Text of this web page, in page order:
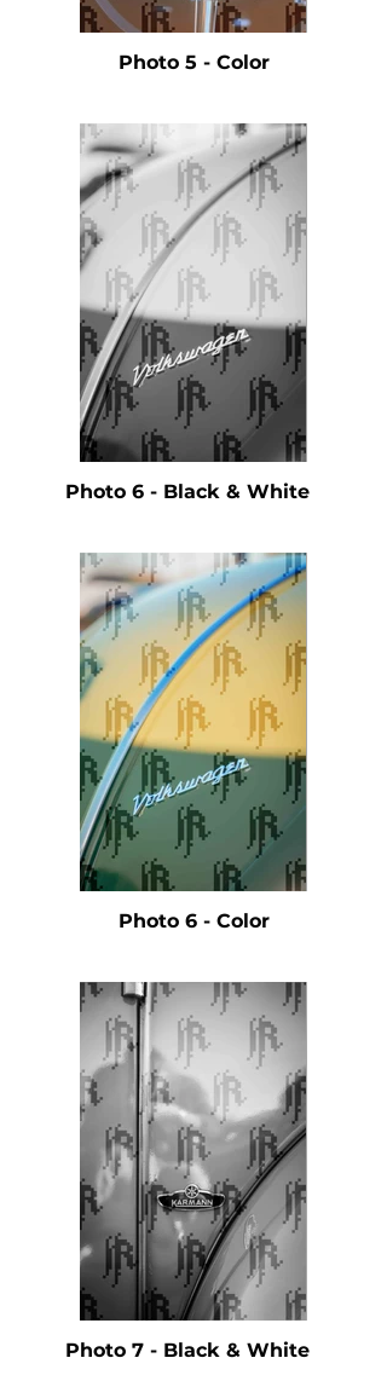
Photo 5 - Color
Photo 6 - Black & White
Photo 6 - Color
Photo 7 - Black & White